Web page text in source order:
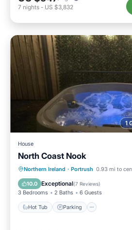
7 nights - US $3,832
1
House
North Coast Nook
Northern Ireland · Portrush 0.93 mi to
10.0 Exceptional(7 Reviews)
3 Bedrooms 2 Baths 6 Guests
Hot Tub Parking
Hot Tub Parking
Internet